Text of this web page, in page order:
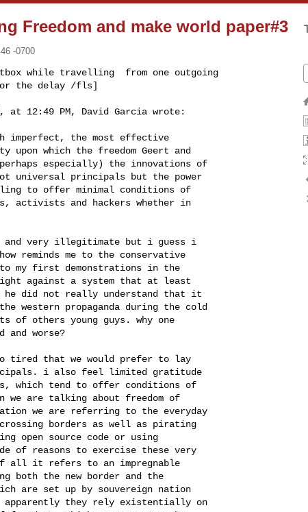
Freedom and make world paper#3
-0700
while travelling  from one outgoing
the delay /fls]
at 12:49 PM, David Garcia wrote:
the most effective
which the freedom Geert and
especially) the innovations of
universal principals but the power
to offer minimal conditions of
activists and hackers whether in
very illegitimate but i guess i
reminds me to the conservative
to my first demonstrations in the
against a system that at least
did not really understand that it
western propaganda during the cold
of others young guys. why one
and worse?
tired that we would prefer to lay
i also feel limited gratitude
which tend to offer conditions of
we are talking about freedom of
we are referring to the everyday
borders as well as pirating
open source code or using
of reasons to exercise these very
it refers to an impregnable
both the new border and the
are set up by souvereign nation
apparently they rely existentially on